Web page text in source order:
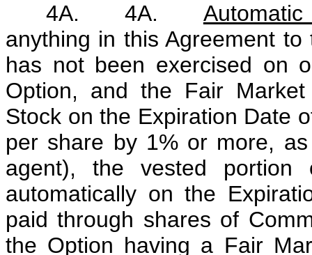
4A. 4A. Automatic
anything in this Agreement
has not been exercised on
Option, and the Fair
Stock on the Expiration Date
per share by 1% or more,
agent), the vested
automatically on the
paid through shares of
the Option having a Fair